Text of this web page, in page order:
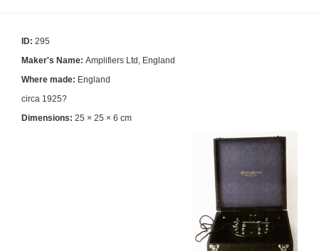
ID: 295
Maker's Name: Amplifiers Ltd, England
Where made: England
circa 1925?
Dimensions: 25 × 25 × 6 cm